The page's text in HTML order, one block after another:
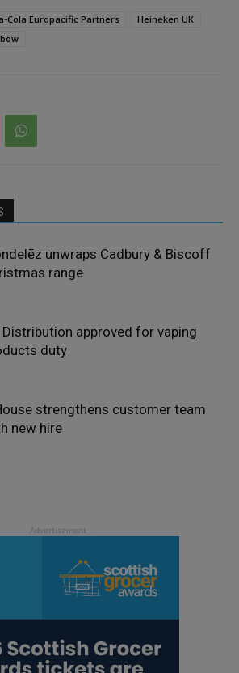
Cola Europacific Partners
Heineken UK
unwraps Cadbury & Biscoff
range
Distribution approved for vaping
duty
strengthens customer team
new hire